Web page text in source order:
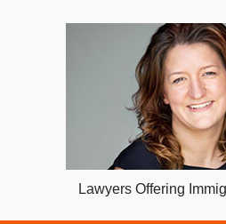
Lawyers Offering